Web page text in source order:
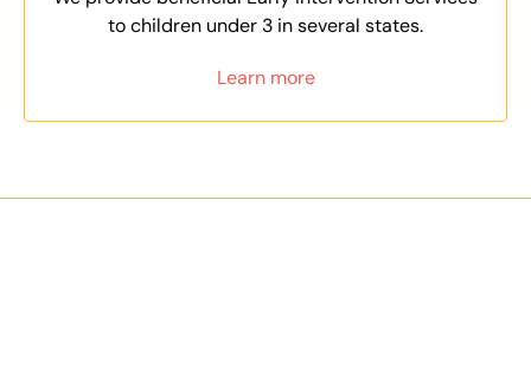
to children under 3 in several states.
Learn more